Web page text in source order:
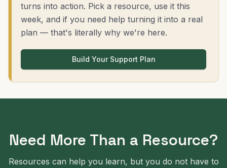
turns into action. Pick a resource, use it this
week, and if you need help turning it into a real
plan — that's literally why we're here.
Build Your Support Plan
Need More Than a Resource?
Resources can help you learn, but you do not have to